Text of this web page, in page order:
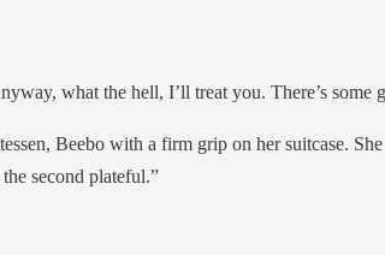
what the hell, I’ll treat you. There’s
Beebo with a firm grip on her suitcase.
second plateful.”